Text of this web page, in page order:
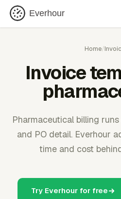
Everhour
Home/
Invoice
Pharmaceutical billing
and PO detail. Everhour
time and cost
Try Everhour for free